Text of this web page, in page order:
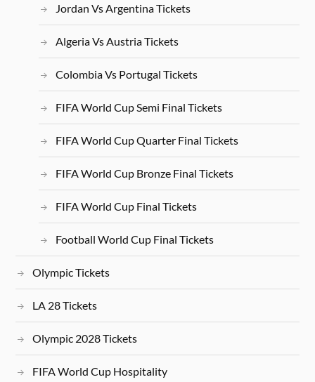
Jordan Vs Argentina Tickets
Algeria Vs Austria Tickets
Colombia Vs Portugal Tickets
FIFA World Cup Semi Final Tickets
FIFA World Cup Quarter Final Tickets
FIFA World Cup Bronze Final Tickets
FIFA World Cup Final Tickets
Football World Cup Final Tickets
Olympic Tickets
LA 28 Tickets
Olympic 2028 Tickets
FIFA World Cup Hospitality